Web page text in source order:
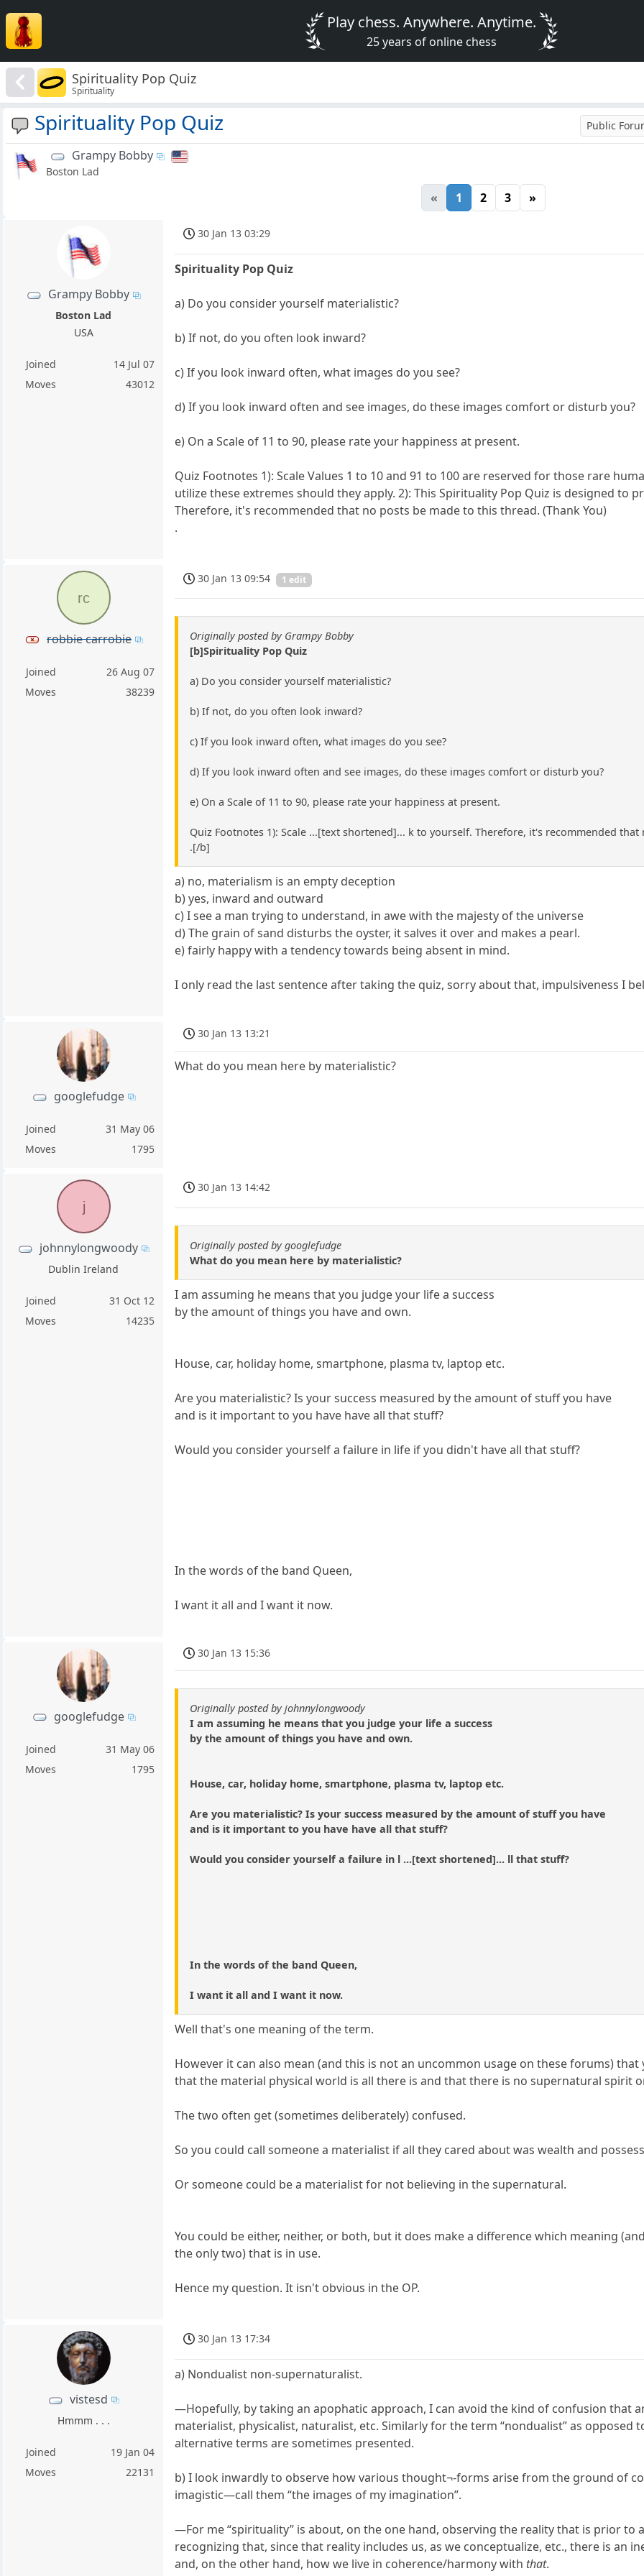
Play chess. Anywhere. Anytime.
25 years of online chess
Spirituality Pop Quiz
Spirituality
Spirituality Pop Quiz Public
Grampy Bobby
Boston Lad
« 1 2 3 »
Grampy Bobby
Boston Lad
USA
Joined
14 Jul 07
Moves
43012
30 Jan 13 03:29
Spirituality Pop Quiz
a) Do you consider yourself materialistic?
b) If not, do you often look inward?
c) If you look inward often, what images do you see?
d) If you look inward often and see images, do these images comfort or disturb you?
e) On a Scale of 11 to 90, please rate your happiness at present.
Quiz Footnotes 1): Scale Values 1 to 10 and 91 to 100 are reserved for those rare
utilize these extremes should they apply. 2): This Spirituality Pop Quiz is designed to
Therefore, it's recommended that no posts be made to this thread. (Thank You)
.
rc
robbie carrobie
Joined
26 Aug 07
Moves
38239
30 Jan 13 09:54 1 edit
Originally posted by Grampy Bobby
[b]Spirituality Pop Quiz
a) Do you consider yourself materialistic?
b) If not, do you often look inward?
c) If you look inward often, what images do you see?
d) If you look inward often and see images, do these images comfort or disturb you?
e) On a Scale of 11 to 90, please rate your happiness at present.
Quiz Footnotes 1): Scale ...[text shortened]... k to yourself. Therefore, it's recommended
.[/b]
a) no, materialism is an empty deception
b) yes, inward and outward
c) I see a man trying to understand, in awe with the majesty of the universe
d) The grain of sand disturbs the oyster, it salves it over and makes a pearl.
e) fairly happy with a tendency towards being absent in mind.
I only read the last sentence after taking the quiz, sorry about that, impulsiveness I
googlefudge
Joined
31 May 06
Moves
1795
30 Jan 13 13:21
What do you mean here by materialistic?
j
johnnylongwoody
Dublin Ireland
Joined
31 Oct 12
Moves
14235
30 Jan 13 14:42
Originally posted by googlefudge
What do you mean here by materialistic?
I am assuming he means that you judge your life a success
by the amount of things you have and own.
House, car, holiday home, smartphone, plasma tv, laptop etc.
Are you materialistic? Is your success measured by the amount of stuff you have
and is it important to you have have all that stuff?
Would you consider yourself a failure in life if you didn't have all that stuff?
In the words of the band Queen,
I want it all and I want it now.
googlefudge
Joined
31 May 06
Moves
1795
30 Jan 13 15:36
Originally posted by johnnylongwoody
I am assuming he means that you judge your life a success
by the amount of things you have and own.
House, car, holiday home, smartphone, plasma tv, laptop etc.
Are you materialistic? Is your success measured by the amount of stuff you have
and is it important to you have have all that stuff?
Would you consider yourself a failure in l ...[text shortened]... ll that stuff?
In the words of the band Queen,
I want it all and I want it now.
Well that's one meaning of the term.
However it can also mean (and this is not an uncommon usage on these forums) that
that the material physical world is all there is and that there is no supernatural spirit
The two often get (sometimes deliberately) confused.
So you could call someone a materialist if all they cared about was wealth and
Or someone could be a materialist for not believing in the supernatural.
You could be either, neither, or both, but it does make a difference which meaning
the only two) that is in use.
Hence my question. It isn't obvious in the OP.
vistesd
Hmmm . . .
Joined
19 Jan 04
Moves
22131
30 Jan 13 17:34
a) Nondualist non-supernaturalist.
—Hopefully, by taking an apophatic approach, I can avoid the kind of confusion that
materialist, physicalist, naturalist, etc. Similarly for the term “nondualist” as
alternative terms are sometimes presented.
b) I look inwardly to observe how various thought¬-forms arise from the ground of
imagistic—call them “the images of my imagination”.
—For me “spirituality” is about, on the one hand, observing the reality that is prior
recognizing that, since that reality includes us, as we conceptualize, etc., there is an
and, on the other hand, how we live in coherence/harmony with that.